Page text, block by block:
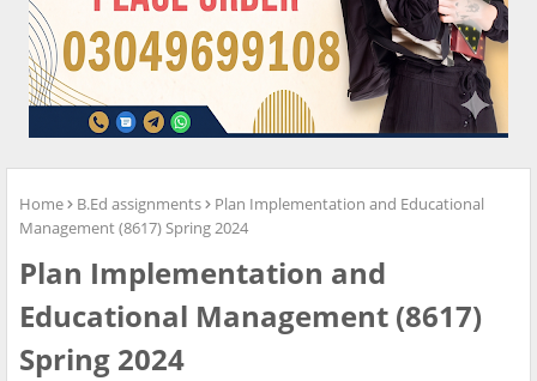
Home B.Ed assignments
Plan Implementation and Educational
Management (8617) Spring 2024
Plan Implementation and
Educational Management (8617)
Spring 2024